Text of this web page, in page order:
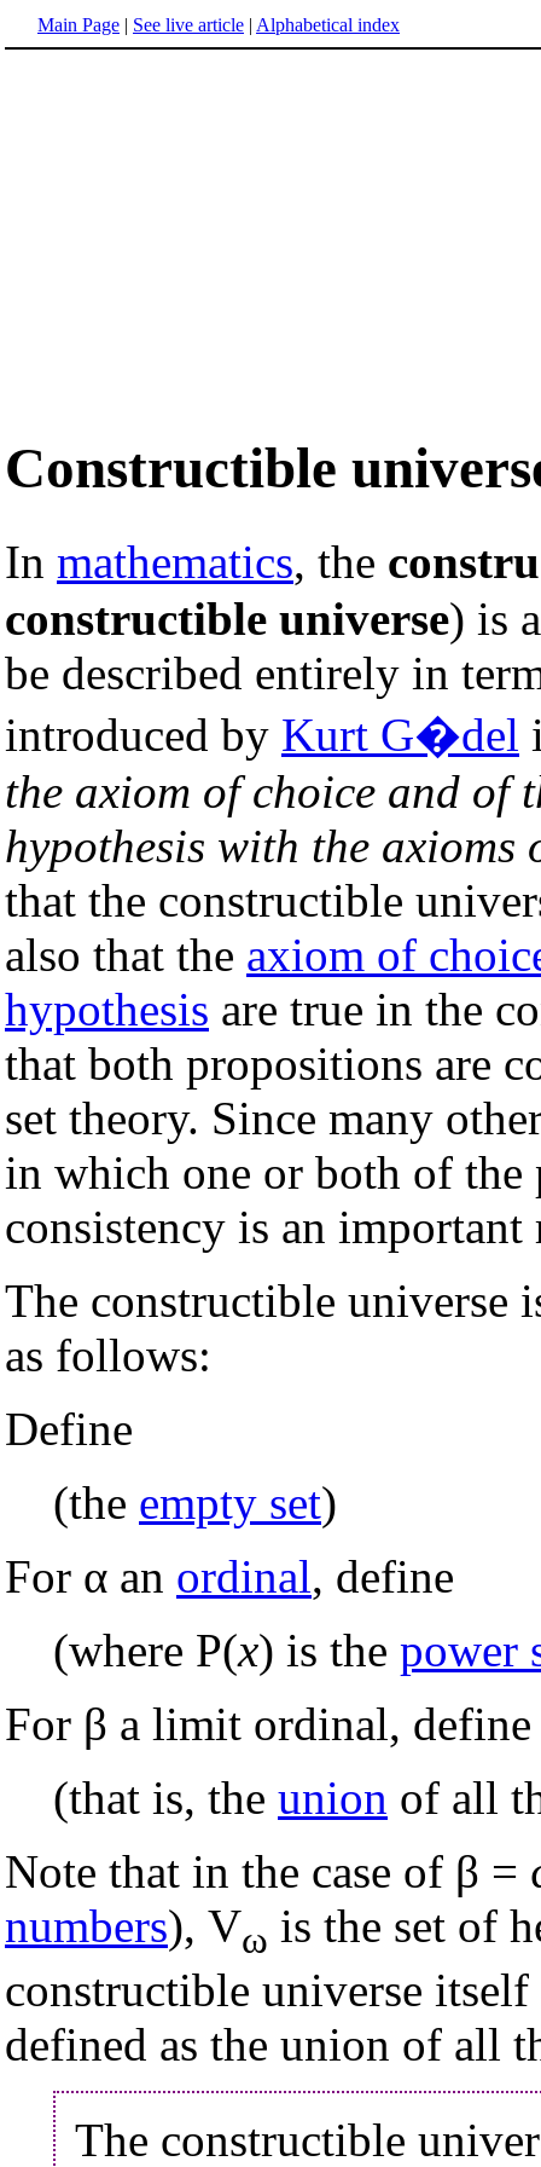
Main Page | See live article | Alphabetical index
Constructible
In mathematics, the
constructible universe) is
be described entirely in
introduced by Kurt G�del
the axiom of choice and of
hypothesis with the axioms
that the constructible
also that the axiom of
hypothesis are true in the
that both propositions are
set theory. Since many
in which one or both of
consistency is an important
The constructible universe
as follows:
Define
(the empty set)
For α an ordinal, define
(where P(x) is the power
For β a limit ordinal, define
(that is, the union of all
Note that in the case of β
numbers), Vω is the set of
constructible universe
defined as the union of all
The constructible